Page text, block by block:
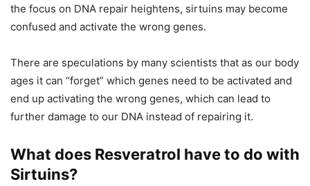
the focus on DNA repair heightens, sirtuins may become
confused and activate the wrong genes.
There are speculations by many scientists that as our body
ages it can “forget” which genes need to be activated and
end up activating the wrong genes, which can lead to
further damage to our DNA instead of repairing it.
What does Resveratrol have to do with
Sirtuins?